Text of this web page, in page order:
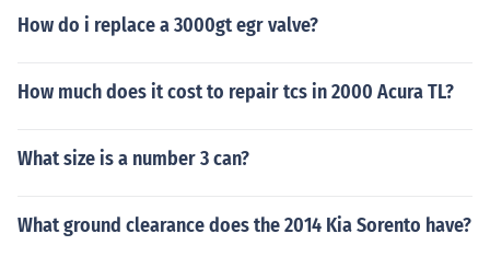
How do i replace a 3000gt egr valve?
How much does it cost to repair tcs in 2000 Acura TL?
What size is a number 3 can?
What ground clearance does the 2014 Kia Sorento have?